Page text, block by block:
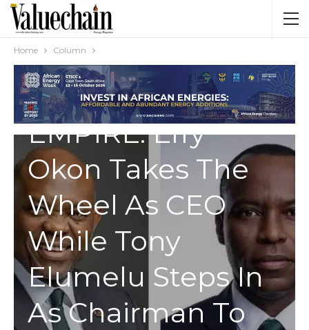
Home Column
COLUMN
SEPLAT’S NEW
EMPIRE: Effy
Okon Takes The
Wheel As CEO
While Tony
Elumelu Steps In
As Chairman To